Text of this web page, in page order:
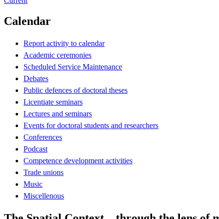
Calendar
Report activity to calendar
Academic ceremonies
Scheduled Service Maintenance
Debates
Public defences of doctoral theses
Licentiate seminars
Lectures and seminars
Events for doctoral students and researchers
Conferences
Podcast
Competence development activities
Trade unions
Music
Miscellenous